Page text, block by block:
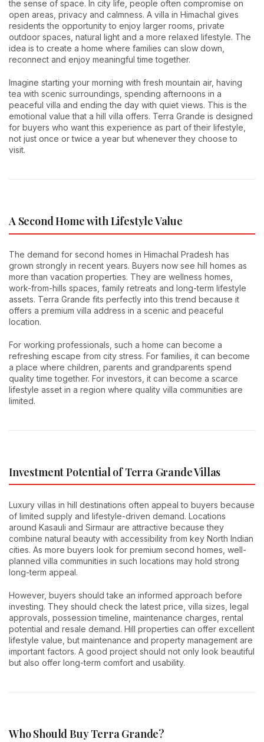
the sense of space. In city life, people often compromise on
open areas, privacy and calmness. A villa in Himachal gives
residents the opportunity to enjoy larger rooms, private
outdoor spaces, natural light and a more relaxed lifestyle. The
idea is to create a home where families can slow down,
reconnect and enjoy meaningful time together.
Imagine starting your morning with fresh mountain air, having
tea with scenic surroundings, spending afternoons in a
peaceful villa and ending the day with quiet views. This is the
emotional value that a hill villa offers. Terra Grande is designed
for buyers who want this experience as part of their lifestyle,
not just once or twice a year but whenever they choose to
visit.
A Second Home with Lifestyle Value
The demand for second homes in Himachal Pradesh has
grown strongly in recent years. Buyers now see hill homes as
more than vacation properties. They are wellness homes,
work-from-hills spaces, family retreats and long-term lifestyle
assets. Terra Grande fits perfectly into this trend because it
offers a premium villa address in a scenic and peaceful
location.
For working professionals, such a home can become a
refreshing escape from city stress. For families, it can become
a place where children, parents and grandparents spend
quality time together. For investors, it can become a scarce
lifestyle asset in a region where quality villa communities are
limited.
Investment Potential of Terra Grande Villas
Luxury villas in hill destinations often appeal to buyers because
of limited supply and lifestyle-driven demand. Locations
around Kasauli and Sirmaur are attractive because they
combine natural beauty with accessibility from key North Indian
cities. As more buyers look for premium second homes, well-
planned villa communities in such locations may hold strong
long-term appeal.
However, buyers should take an informed approach before
investing. They should check the latest price, villa sizes, legal
approvals, possession timeline, maintenance charges, rental
potential and resale demand. Hill properties can offer excellent
lifestyle value, but maintenance and property management are
important factors. A good project should not only look beautiful
but also offer long-term comfort and usability.
Who Should Buy Terra Grande?